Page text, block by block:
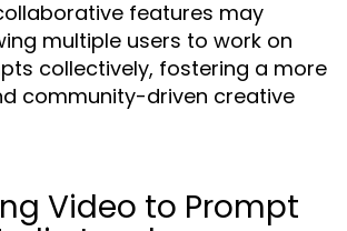
features may
multiple users to work on
collectively, fostering a more
community-driven creative
Video to Prompt